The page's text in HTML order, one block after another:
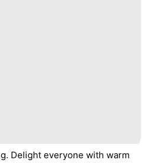
Delight everyone with warm